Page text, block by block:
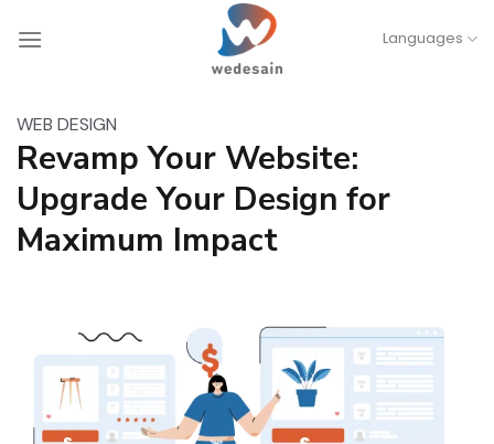
Languages
WEB DESIGN
Revamp Your Website:
Upgrade Your Design for
Maximum Impact